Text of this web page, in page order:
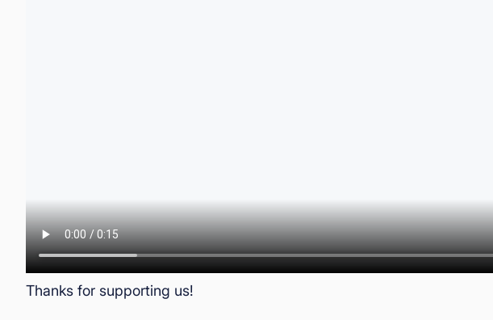
Thanks for supporting us!